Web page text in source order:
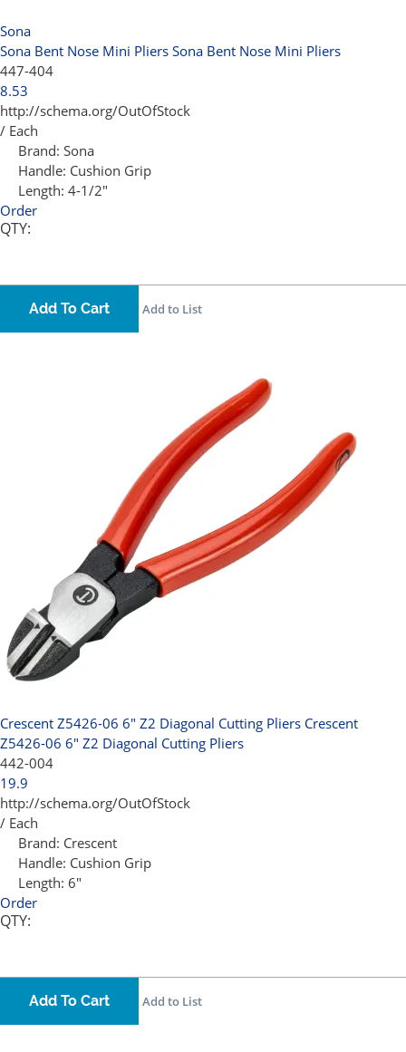
Sona
Sona Bent Nose Mini Pliers Sona Bent Nose Mini Pliers
447-404
8.53
http://schema.org/OutOfStock
/ Each
Brand: Sona
Handle: Cushion Grip
Length: 4-1/2"
Order
QTY:
Add To Cart Add to List
Crescent Z5426-06 6" Z2 Diagonal Cutting Pliers Crescent
Z5426-06 6" Z2 Diagonal Cutting Pliers
442-004
19.9
http://schema.org/OutOfStock
/ Each
Brand: Crescent
Handle: Cushion Grip
Length: 6"
Order
QTY:
Add To Cart Add to List